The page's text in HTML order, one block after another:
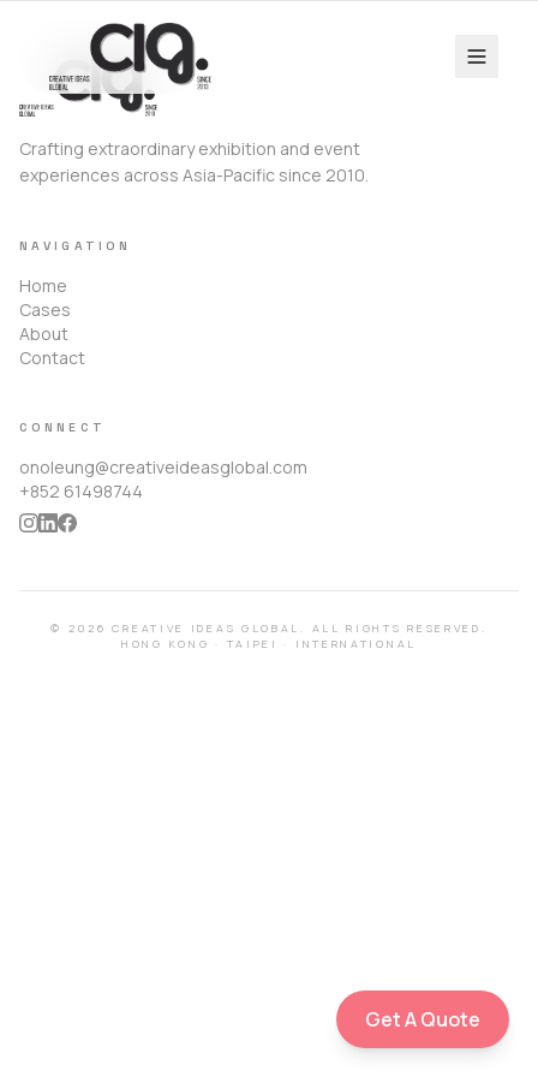
Crafting extraordinary exhibition and event
experiences across Asia-Pacific since 2010.
NAVIGATION
Home
Cases
About
Contact
CONNECT
onoleung@creativeideasglobal.com
+852 61498744
© 2026 CREATIVE IDEAS GLOBAL. ALL RIGHTS RESERVED.
HONG KONG
TAIPEI INTERNATIONAL
Get A Quote